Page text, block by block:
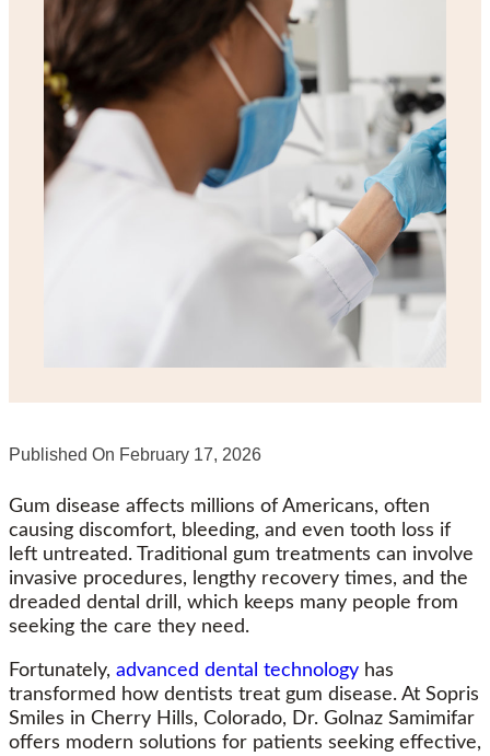
Published On February 17, 2026
Gum disease affects millions of Americans, often
causing discomfort, bleeding, and even tooth loss if
left untreated. Traditional gum treatments can involve
invasive procedures, lengthy recovery times, and the
dreaded dental drill, which keeps many people from
seeking the care they need.
Fortunately, advanced dental technology has
transformed how dentists treat gum disease. At Sopris
Smiles in Cherry Hills, Colorado, Dr. Golnaz Samimifar
offers modern solutions for patients seeking effective,